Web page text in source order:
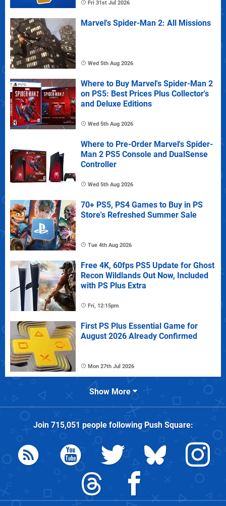
Fri 31st Jul 2026
Marvel's Spider-Man 2: All Missions
Wed 5th Aug 2026
Where to Buy Marvel's Spider-Man 2
on PS5: Best Prices Plus Collector's
and Deluxe Editions
Wed 5th Aug 2026
Where to Pre-Order Marvel's Spider-
Man 2 PS5 Console and DualSense
Controller
Wed 5th Aug 2026
70+ PS5, PS4 Games to Buy in PS
Store's Refreshed Summer Sale
Tue 4th Aug 2026
Free 4K, 60fps PS5 Update for Ghost
Recon Wildlands Out Now, Included
with PS Plus Extra
Fri, 12:15pm
First PS Plus Essential Game for
August 2026 Already Confirmed
Mon 27th Jul 2026
Show More
Join 715,051 people followingPush Square: